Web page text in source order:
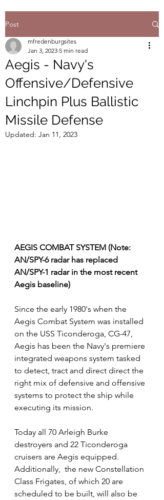
Post
Aegis - Navy's
Offensive/Defensive
Linchpin Plus Ballistic
Missile Defense
mfredenburgsites
Jan 3, 2023 5 min read
Updated: Jan 11, 2023
AEGIS COMBAT SYSTEM (Note:
AN/SPY-6 radar has replaced
AN/SPY-1 radar in the most recent
Aegis baseline)
Since the early 1980's when the
Aegis Combat System was installed
on the USS Ticonderoga, CG-47,
Aegis has been the Navy's premiere
integrated weapons system tasked
to detect, tract and direct direct the
right mix of defensive and offensive
systems to protect the ship while
executing its mission.
Today all 70 Arleigh Burke
destroyers and 22 Ticonderoga
cruisers are Aegis equipped.
Additionally,  the new Constellation
Class Frigates, of which 20 are
scheduled to be built, will also be